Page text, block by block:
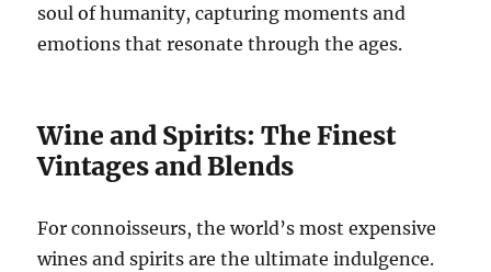
soul of humanity, capturing moments and
emotions that resonate through the ages.
Wine and Spirits: The Finest
Vintages and Blends
For connoisseurs, the world’s most expensive
wines and spirits are the ultimate indulgence.